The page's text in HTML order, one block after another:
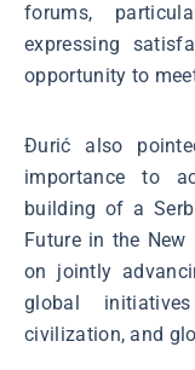
forums,
expressing
opportunity to
Đurić also
importance to
building of a
Future in the
on jointly
global
civilization, and